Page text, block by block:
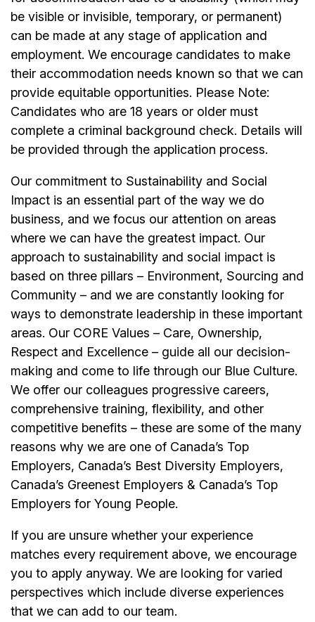
be visible or invisible, temporary, or permanent)
can be made at any stage of application and
employment. We encourage candidates to make
their accommodation needs known so that we can
provide equitable opportunities. Please Note:
Candidates who are 18 years or older must
complete a criminal background check. Details will
be provided through the application process.
Our commitment to Sustainability and Social
Impact is an essential part of the way we do
business, and we focus our attention on areas
where we can have the greatest impact. Our
approach to sustainability and social impact is
based on three pillars – Environment, Sourcing and
Community – and we are constantly looking for
ways to demonstrate leadership in these important
areas. Our CORE Values – Care, Ownership,
Respect and Excellence – guide all our decision-
making and come to life through our Blue Culture.
We offer our colleagues progressive careers,
comprehensive training, flexibility, and other
competitive benefits – these are some of the many
reasons why we are one of Canada’s Top
Employers, Canada’s Best Diversity Employers,
Canada’s Greenest Employers & Canada’s Top
Employers for Young People.
If you are unsure whether your experience
matches every requirement above, we encourage
you to apply anyway. We are looking for varied
perspectives which include diverse experiences
that we can add to our team.